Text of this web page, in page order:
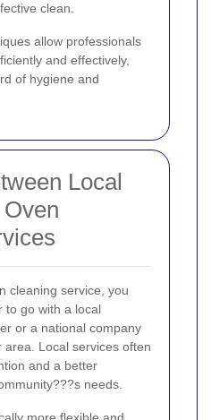
clean.
allow professionals
and effectively,
of hygiene and
Local
cleaning service, you
to go with a local
or a national company
Local services often
and a better
needs.